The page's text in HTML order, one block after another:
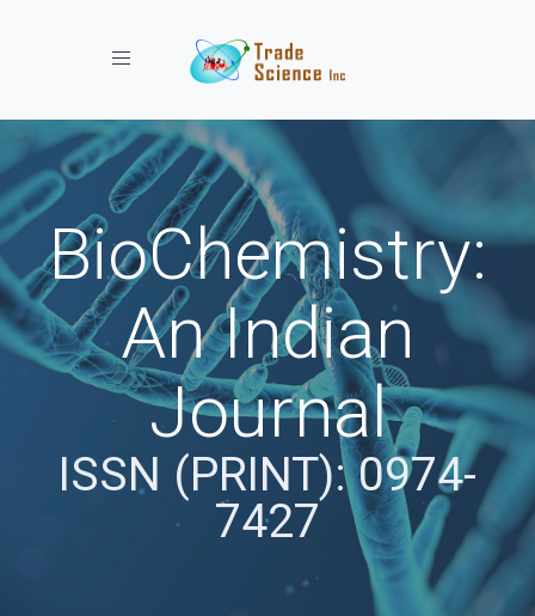
Toggle navigation
BioChemistry:
An Indian
Journal
ISSN (PRINT): 0974-
7427